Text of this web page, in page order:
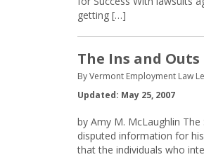
getting […]
The Ins and
By Vermont Employment Law
Updated: May 25, 2007
by Amy M. McLaughlin
disputed information for
that the individuals who